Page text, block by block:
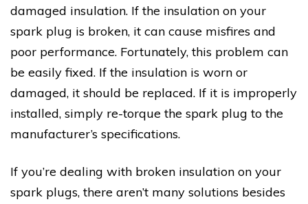
damaged insulation. If the insulation on your
spark plug is broken, it can cause misfires and
poor performance. Fortunately, this problem can
be easily fixed. If the insulation is worn or
damaged, it should be replaced. If it is improperly
installed, simply re-torque the spark plug to the
manufacturer’s specifications.
If you’re dealing with broken insulation on your
spark plugs, there aren’t many solutions besides